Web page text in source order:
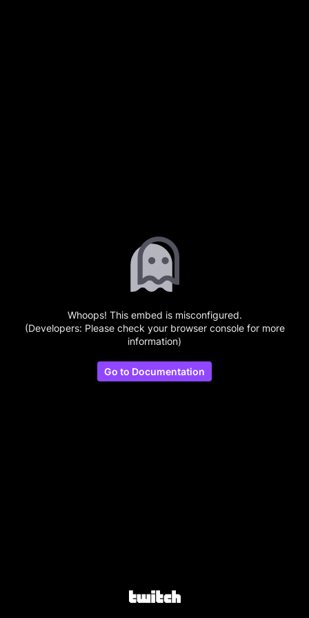
Whoops! This embed is misconfigured.
(Developers: Please check your browser console for more
information)
Go to Documentation